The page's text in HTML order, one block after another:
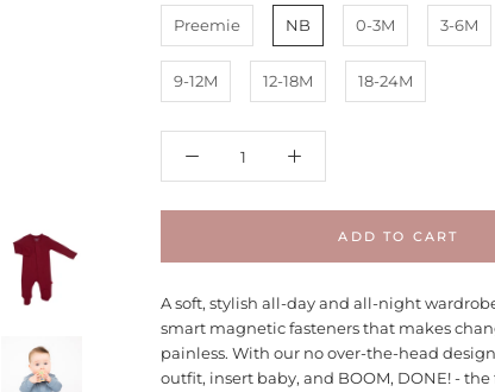
Preemie NB 0-3M 3-6M
9-12M 12-18M 18-24M
ADD TO CART
A soft, stylish all-day and all-night
smart magnetic fasteners that makes
painless. With our no over-the-head
outfit, insert baby, and BOOM, DONE! -